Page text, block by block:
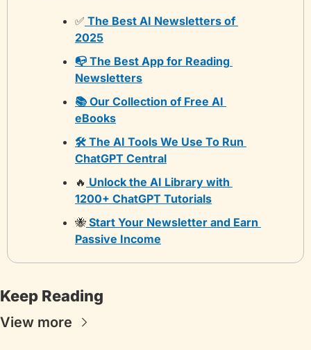
✅ The Best AI Newsletters of
2025
📭 The Best App for Reading
Newsletters
📚 Our Collection of Free AI
eBooks
🛠️ The AI Tools We Use To Run
ChatGPT Central
🔥 Unlock the AI Library with
1200+ ChatGPT Tutorials
🐝 Start Your Newsletter and Earn
Passive Income
Keep Reading
View more